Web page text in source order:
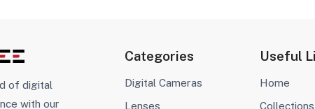
of digital
with our
Categories
Digital Cameras
Lenses
Useful
Home
Collections